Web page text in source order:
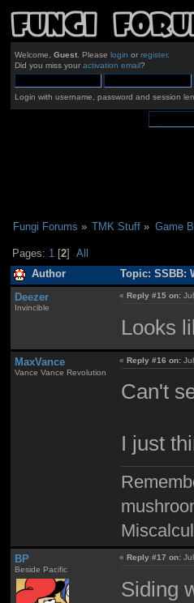
Welcome, Guest. Please login or register.
Did you miss your activation email?
Login with username, password and session
Fungi Forums » TMK Stuff » Game
Pages: 1 [2]All
Author Topic: SSBB:
Deezer
Invincible
«Reply #15 on:
Looks
MaxVance
Vance Vance Revolution
«Reply #16 on:
Can't
I just
BP
Beside Pacific
« Reply #17 on:
Siding